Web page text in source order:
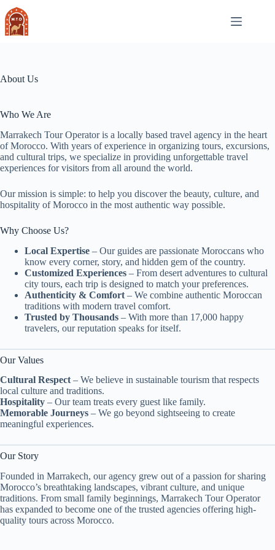
Skip
to
content
About Us
Who We Are
Marrakech Tour Operator is a locally based travel agency in the heart
of Morocco. With years of experience in organizing tours, excursions,
and cultural trips, we specialize in providing unforgettable travel
experiences for visitors from all around the world.
Our mission is simple: to help you discover the beauty, culture, and
hospitality of Morocco in the most authentic way possible.
Why Choose Us?
Local Expertise – Our guides are passionate Moroccans who
know every corner, story, and hidden gem of the country.
Customized Experiences – From desert adventures to cultural
city tours, each trip is designed to match your preferences.
Authenticity & Comfort – We combine authentic Moroccan
traditions with modern travel comfort.
Trusted by Thousands – With more than 17,000 happy
travelers, our reputation speaks for itself.
Our Values
Cultural Respect – We believe in sustainable tourism that respects
local culture and traditions.
Hospitality – Our team treats every guest like family.
Memorable Journeys – We go beyond sightseeing to create
meaningful experiences.
Our Story
Founded in Marrakech, our agency grew out of a passion for sharing
Morocco’s breathtaking landscapes, vibrant culture, and unique
traditions. From small family beginnings, Marrakech Tour Operator
has expanded to become one of the trusted agencies offering high-
quality tours across Morocco.